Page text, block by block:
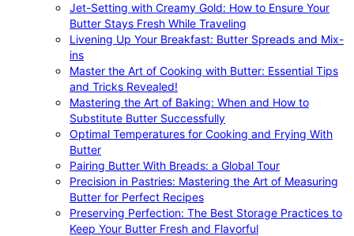
Jet-Setting with Creamy Gold: How to Ensure Your
Butter Stays Fresh While Traveling
Livening Up Your Breakfast: Butter Spreads and Mix-
ins
Master the Art of Cooking with Butter: Essential Tips
and Tricks Revealed!
Mastering the Art of Baking: When and How to
Substitute Butter Successfully
Optimal Temperatures for Cooking and Frying With
Butter
Pairing Butter With Breads: a Global Tour
Precision in Pastries: Mastering the Art of Measuring
Butter for Perfect Recipes
Preserving Perfection: The Best Storage Practices to
Keep Your Butter Fresh and Flavorful